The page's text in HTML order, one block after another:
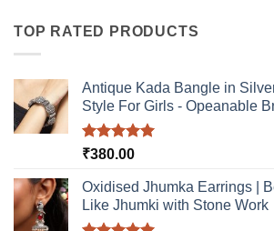
TOP RATED PRODUCTS
Antique Kada Bangle in
Style For Girls - Opeanable
Rated5.00
₹380.00
Oxidised Jhumka Earrings |
Like Jhumki with Stone Work